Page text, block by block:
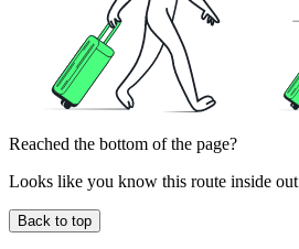
Reached the bottom of the page?
Looks like you know this route inside out
Back to top